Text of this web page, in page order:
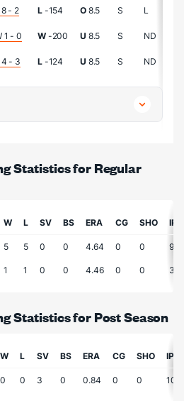
8 - 2 L-154 O8.5 S L
1 - 0 W-200 U 8.5 S ND
4 - 3 L-124 U 8.5 S ND
Statistics for Regular
W L SV BS ERA CG SHO IP
5 5 0 0 4.64 0 0
1 1 0 0 4.46 0 0
Statistics for Post Season
W L SV BS ERA CG SHO IP
0 0 3 0 0.84 0 0 10.7